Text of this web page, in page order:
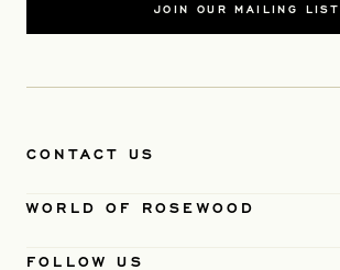
JOIN OUR MAILING LIST
CONTACT US
WORLD OF ROSEWOOD
FOLLOW US